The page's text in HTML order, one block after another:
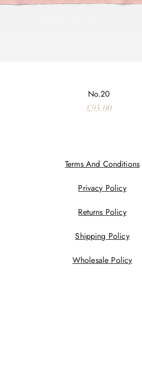
No.20
Price
£95.00
Terms And Conditions
Privacy Policy
Returns Policy
Shipping Policy
Wholesale Policy